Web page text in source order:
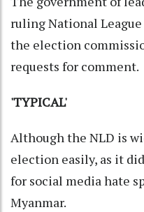
ruling National
the election
requests for comment.
'TYPICAL'
Although the NLD is
election easily, as it
for social media hate
Myanmar.